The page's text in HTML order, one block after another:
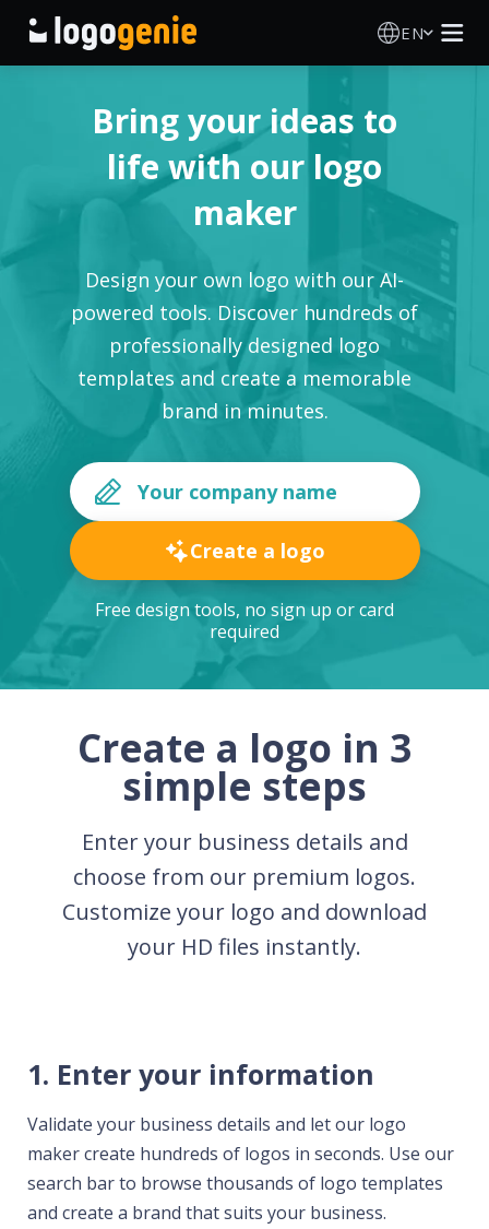
EN
AI Logo Generator
Logo Ideas
Printed products
About
Bring your ideas to
life with our logo
maker
Design your own logo with our AI-
powered tools. Discover hundreds of
professionally designed logo
templates and create a memorable
brand in minutes.
Create a logo
Free design tools, no sign up or card
required
Create a logo in 3
simple steps
Enter your business details and
choose from our premium logos.
Customize your logo and download
your HD files instantly.
1. Enter your information
Validate your business details and let our logo
maker create hundreds of logos in seconds. Use our
search bar to browse thousands of logo templates
and create a brand that suits your business.